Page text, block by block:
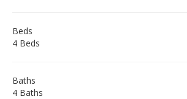
Beds
4 Beds
Baths
4 Baths